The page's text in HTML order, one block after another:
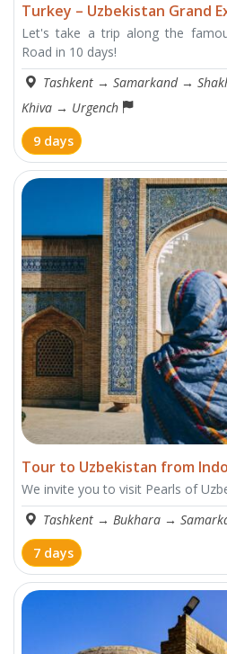
Turkey – Uzbekistan Grand
Let's take a trip along the
Road in 10 days!
Tashkent → Samarkand →
Khiva → Urgench
9 days
Tour to Uzbekistan from
We invite you to visit Pearls of
Tashkent → Bukhara →
7 days